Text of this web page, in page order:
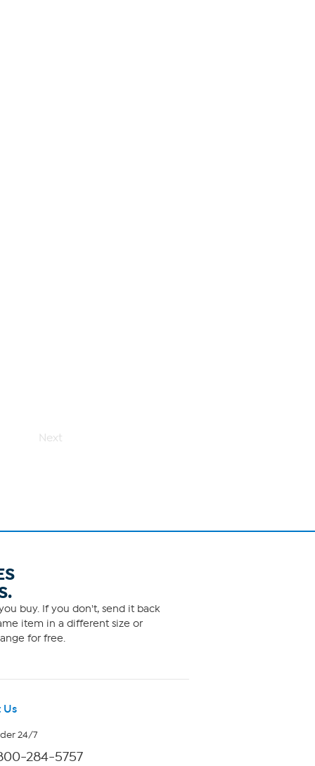
Next
buy. If you don't, send it back
item in a different size or
for free.
Us
24/7
284-5757